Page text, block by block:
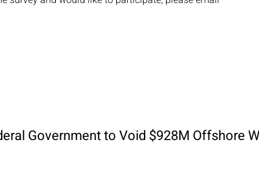
Government to Void $928M Offshore